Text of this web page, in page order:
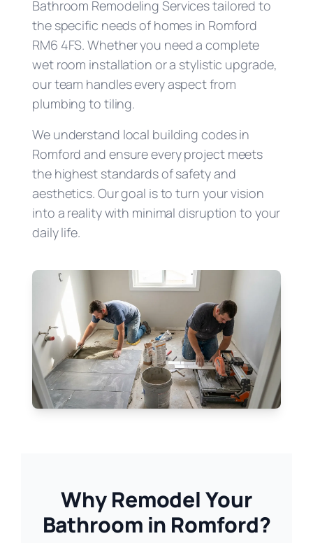
Bathroom Remodeling Services tailored to
the specific needs of homes in Romford
RM6 4FS. Whether you need a complete
wet room installation or a stylistic upgrade,
our team handles every aspect from
plumbing to tiling.
We understand local building codes in
Romford and ensure every project meets
the highest standards of safety and
aesthetics. Our goal is to turn your vision
into a reality with minimal disruption to your
daily life.
Why Remodel Your
Bathroom in Romford?